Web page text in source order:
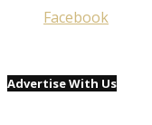
Facebook
Advertise With Us